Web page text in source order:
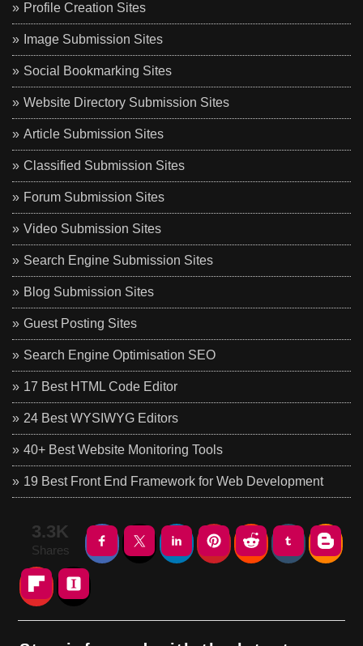
Profile Creation Sites
Image Submission Sites
Social Bookmarking Sites
Website Directory Submission Sites
Article Submission Sites
Classified Submission Sites
Forum Submission Sites
Video Submission Sites
Search Engine Submission Sites
Blog Submission Sites
Guest Posting Sites
Search Engine Optimisation SEO
17 Best HTML Code Editor
24 Best WYSIWYG Editors
40+ Best Website Monitoring Tools
19 Best Front End Framework for Web Development
3.3K
Shares